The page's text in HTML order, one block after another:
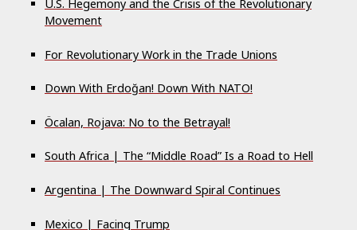
U.S. Hegemony and the Crisis of the Revolutionary
Movement
For Revolutionary Work in the Trade Unions
Down With Erdoğan! Down With NATO!
Öcalan, Rojava: No to the Betrayal!
South Africa | The “Middle Road” Is a Road to Hell
Argentina | The Downward Spiral Continues
Mexico | Facing Trump